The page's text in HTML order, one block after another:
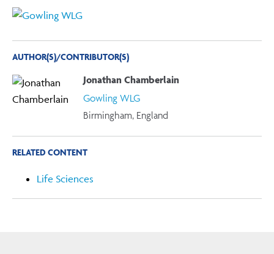
AUTHOR(S)/CONTRIBUTOR(S)
Jonathan Chamberlain
Gowling WLG
Birmingham, England
RELATED CONTENT
Life Sciences